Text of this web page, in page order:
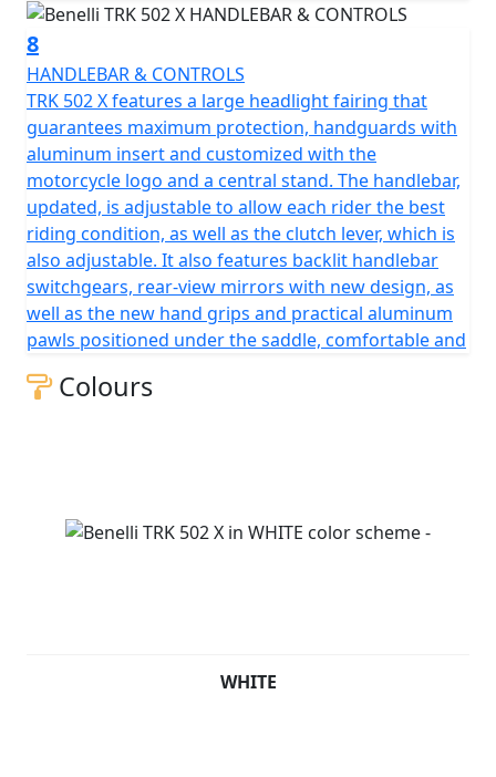
8
HANDLEBAR & CONTROLS
TRK 502 X features a large headlight fairing that
guarantees maximum protection, handguards with
aluminum insert and customized with the
motorcycle logo and a central stand. The handlebar,
updated, is adjustable to allow each rider the best
riding condition, as well as the clutch lever, which is
also adjustable. It also features backlit handlebar
switchgears, rear-view mirrors with new design, as
well as the new hand grips and practical aluminum
pawls positioned under the saddle, comfortable and
Colours
WHITE